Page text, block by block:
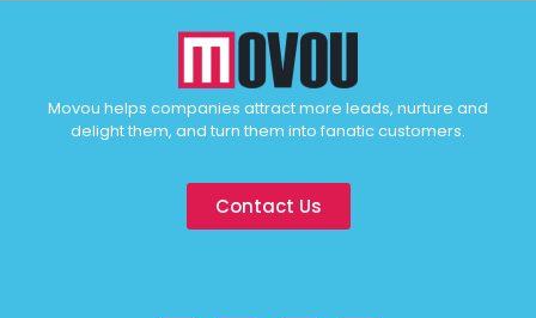
Movou helps companies attract more leads, nurture and
delight them, and turn them into fanatic customers.
Contact Us